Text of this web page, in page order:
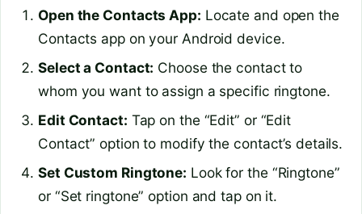
Open the Contacts App: Locate and open the
Contacts app on your Android device.
Select a Contact: Choose the contact to
whom you want to assign a specific ringtone.
Edit Contact: Tap on the “Edit” or “Edit
Contact” option to modify the contact’s details.
Set Custom Ringtone: Look for the “Ringtone”
or “Set ringtone” option and tap on it.